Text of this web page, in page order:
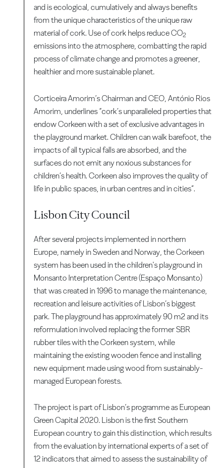
and is ecological, cumulatively and always benefits
from the unique characteristics of the unique raw
material of cork. Use of cork helps reduce CO2
emissions into the atmosphere, combatting the rapid
process of climate change and promotes a greener,
healthier and more sustainable planet.
Corticeira Amorim’s Chairman and CEO, António Rios
Amorim, underlines “cork’s unparalleled properties that
endow Corkeen with a set of exclusive advantages in
the playground market. Children can walk barefoot, the
impacts of all typical falls are absorbed, and the
surfaces do not emit any noxious substances for
children’s health. Corkeen also improves the quality of
life in public spaces, in urban centres and in cities”.
Lisbon City Council
After several projects implemented in northern
Europe, namely in Sweden and Norway, the Corkeen
system has been used in the children's playground in
Monsanto Interpretation Centre (Espaço Monsanto)
that was created in 1996 to manage the maintenance,
recreation and leisure activities of Lisbon’s biggest
park. The playground has approximately 90 m2 and its
reformulation involved replacing the former SBR
rubber tiles with the Corkeen system, while
maintaining the existing wooden fence and installing
new equipment made using wood from sustainably-
managed European forests.
The project is part of Lisbon’s programme as European
Green Capital 2020. Lisbon is the first Southern
European country to gain this distinction, which results
from the evaluation by international experts of a set of
12 indicators that aimed to assess the sustainability of